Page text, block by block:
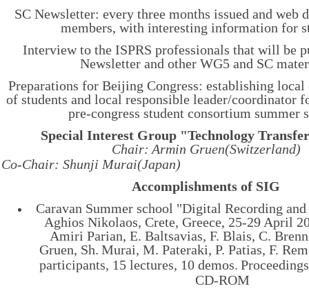
SC Newsletter: every three months issued and web
members, with interesting information for
Interview to the ISPRS professionals that will be
Newsletter and other WG5 and SC
Preparations for Beijing Congress: establishing
of students and local responsible leader/coordinator
pre-congress student consortium summer
Special Interest Group "Technology
Chair: Armin Gruen(Switzerland)
Co-Chair: Shunji Murai(Japan)
Accomplishments of SIG
Caravan Summer school "Digital Recording
Aghios Nikolaos, Crete, Greece, 25-29 April
Amiri Parian, E. Baltsavias, F. Blais, C.
Gruen, Sh. Murai, M. Pateraki, P. Patias, F.
participants, 15 lectures, 10 demos.
CD-ROM